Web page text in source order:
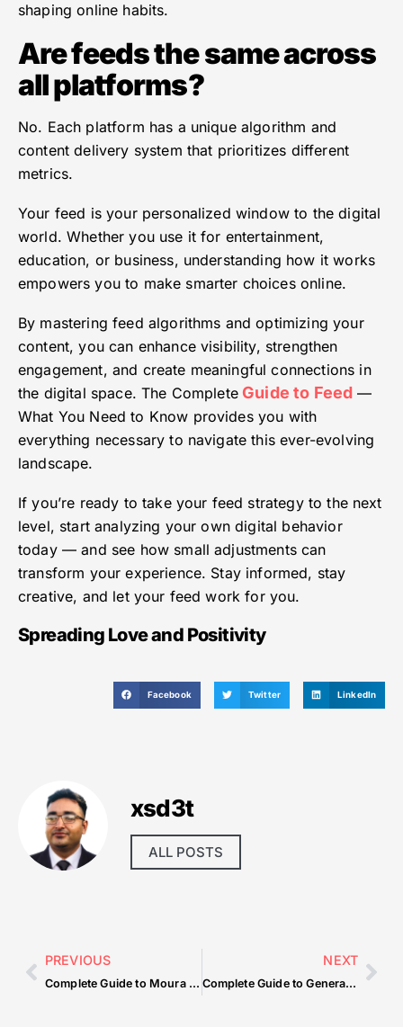
shaping online habits.
Are feeds the same across
all platforms?
No. Each platform has a unique algorithm and
content delivery system that prioritizes different
metrics.
Your feed is your personalized window to the digital
world. Whether you use it for entertainment,
education, or business, understanding how it works
empowers you to make smarter choices online.
By mastering feed algorithms and optimizing your
content, you can enhance visibility, strengthen
engagement, and create meaningful connections in
the digital space. The CompleteGuide to Feed —
What You Need to Know provides you with
everything necessary to navigate this ever-evolving
landscape.
If you’re ready to take your feed strategy to the next
level, start analyzing your own digital behavior
today — and see how small adjustments can
transform your experience. Stay informed, stay
creative, and let your feed work for you.
Spreading Love and Positivity
Facebook Twitter LinkedIn
xsd3t
ALL POSTS
PREVIOUS
Complete Guide to Moura Auto Spa Mobile Car Wash And Detail The Ultimate Car Care Experience — What You Need to Know
NEXT
Complete Guide to General Topic — What You Need to Know